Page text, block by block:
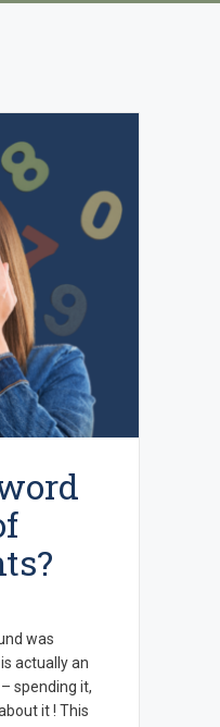
was
actually an
spending it,
it ! This